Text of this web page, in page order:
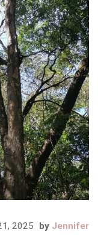
2025 by Jennifer